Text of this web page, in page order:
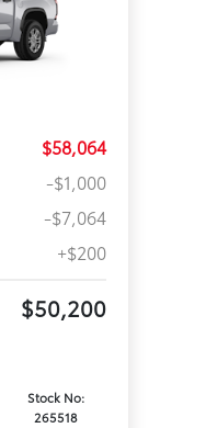
$58,064
-$1,000
-$7,064
+$200
$50,200
Stock No:
265518